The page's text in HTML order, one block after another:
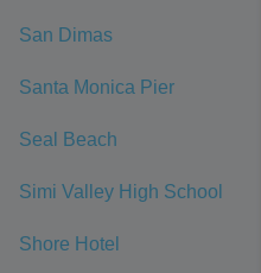
San Dimas
Santa Monica Pier
Seal Beach
Simi Valley High School
Shore Hotel